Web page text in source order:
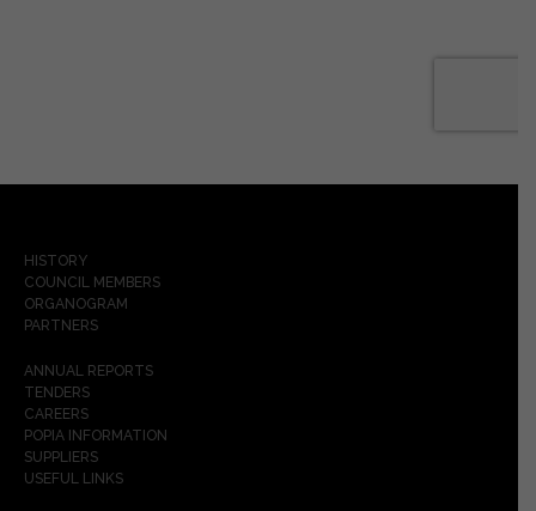
HISTORY
COUNCIL MEMBERS
ORGANOGRAM
PARTNERS
ANNUAL REPORTS
TENDERS
CAREERS
POPIA INFORMATION
SUPPLIERS
USEFUL LINKS